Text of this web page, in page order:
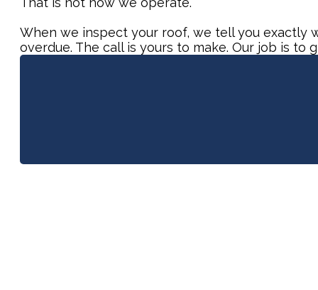
When we inspect your roof, we tell you exactly
overdue. The call is yours to make. Our job is